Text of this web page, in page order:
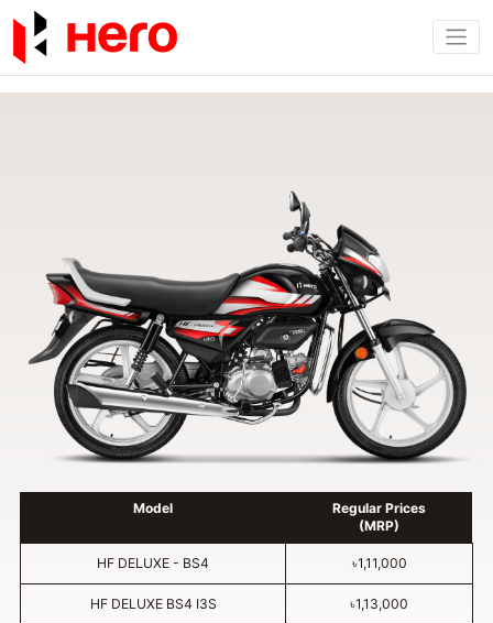
Model
Regular Prices
(MRP)
HF DELUXE - BS4 ৳1,11,000
HF DELUXE BS4 I3S ৳1,13,000